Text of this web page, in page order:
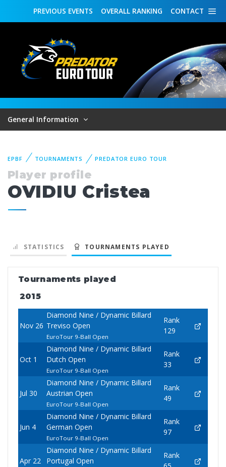
CONTACT
OVERALL RANKING
PREVIOUS EVENTS
General Information
EPBF TOURNAMENTS PREDATOR EURO TOUR
Player profile
OVIDIU Cristea
STATISTICS TOURNAMENTS PLAYED
Tournaments played
2015
Nov 26
Diamond Nine / Dynamic Billard
Treviso Open
EuroTour 9-Ball Open
Rank
129
Oct 1
Diamond Nine / Dynamic Billard
Dutch Open
EuroTour 9-Ball Open
Rank
33
Jul 30
Diamond Nine / Dynamic Billard
Austrian Open
EuroTour 9-Ball Open
Rank
49
Jun 4
Diamond Nine / Dynamic Billard
German Open
EuroTour 9-Ball Open
Rank
97
Apr 22
Diamond Nine / Dynamic Billard
Portugal Open
Rank